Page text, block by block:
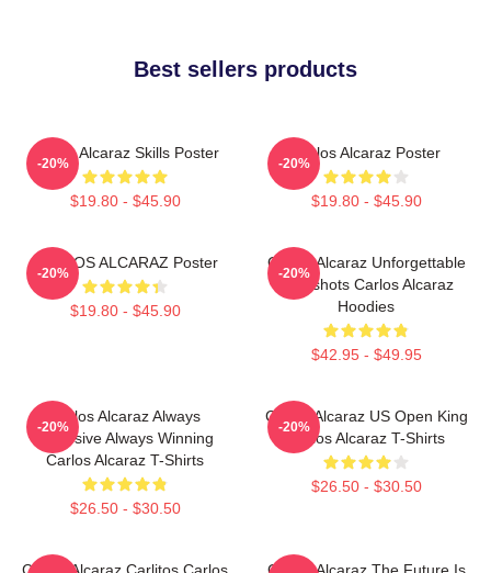
Best sellers products
Carlos Alcaraz Skills Poster
$19.80 - $45.90
-20%
Carlos Alcaraz Poster
$19.80 - $45.90
-20%
CARLOS ALCARAZ Poster
$19.80 - $45.90
-20%
Carlos Alcaraz Unforgettable
Dropshots Carlos Alcaraz
Hoodies
$42.95 - $49.95
-20%
Carlos Alcaraz Always
Explosive Always Winning
Carlos Alcaraz T-Shirts
$26.50 - $30.50
-20%
Carlos Alcaraz US Open King
Carlos Alcaraz T-Shirts
$26.50 - $30.50
-20%
Carlos Alcaraz Carlitos Carlos
Carlos Alcaraz The Future Is